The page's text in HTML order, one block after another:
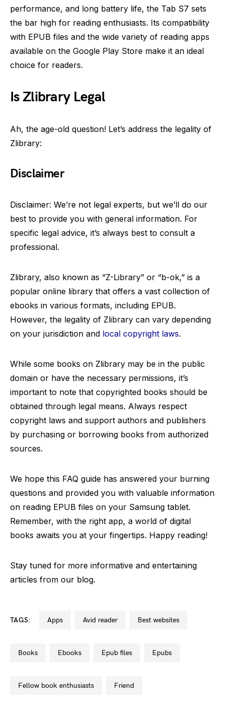
performance, and long battery life, the Tab S7 sets
the bar high for reading enthusiasts. Its compatibility
with EPUB files and the wide variety of reading apps
available on the Google Play Store make it an ideal
choice for readers.
Is Zlibrary Legal
Ah, the age-old question! Let’s address the legality of
Zlibrary:
Disclaimer
Disclaimer: We’re not legal experts, but we’ll do our
best to provide you with general information. For
specific legal advice, it’s always best to consult a
professional.
Zlibrary, also known as “Z-Library” or “b-ok,” is a
popular online library that offers a vast collection of
ebooks in various formats, including EPUB.
However, the legality of Zlibrary can vary depending
on your jurisdiction and local copyright laws.
While some books on Zlibrary may be in the public
domain or have the necessary permissions, it’s
important to note that copyrighted books should be
obtained through legal means. Always respect
copyright laws and support authors and publishers
by purchasing or borrowing books from authorized
sources.
We hope this FAQ guide has answered your burning
questions and provided you with valuable information
on reading EPUB files on your Samsung tablet.
Remember, with the right app, a world of digital
books awaits you at your fingertips. Happy reading!
Stay tuned for more informative and entertaining
articles from our blog.
TAGS: apps avid reader best websites
books ebooks epub files epubs
fellow book enthusiasts friend